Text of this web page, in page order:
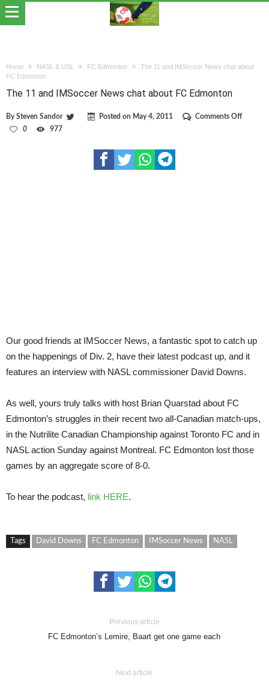
Home NASL & USL FC Edmonton
The 11 and IMSoccer News chat about
FC Edmonton
The 11 and IMSoccer News chat about FC Edmonton
BySteven Sandor Posted on May 4, 2011 Comments Offon
0 977
Our good friends at IMSoccer News, a fantastic spot to catch up
on the happenings of Div. 2, have their latest podcast up, and it
features an interview with NASL commissioner David Downs.
As well, yours truly talks with host Brian Quarstad about FC
Edmonton’s struggles in their recent two all-Canadian match-ups,
in the Nutrilite Canadian Championship against Toronto FC and in
NASL action Sunday against Montreal. FC Edmonton lost those
games by an aggregate score of 8-0.
To hear the podcast, link HERE.
Tags David Downs FC Edmonton IMSoccer News NASL
Previous article
FC Edmonton’s Lemire, Baart get one game each
Next article